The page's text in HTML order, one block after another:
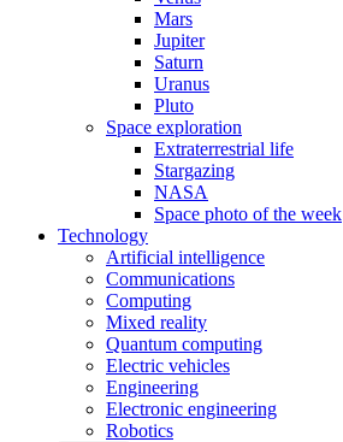
Mars
Jupiter
Saturn
Uranus
Pluto
Space exploration
Extraterrestrial life
Stargazing
NASA
Space photo of the week
Technology
Artificial intelligence
Communications
Computing
Mixed reality
Quantum computing
Electric vehicles
Engineering
Electronic engineering
Robotics